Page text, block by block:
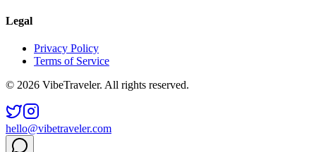
Legal
Privacy Policy
Terms of Service
© 2026 VibeTraveler. All rights reserved.
hello@vibetraveler.com